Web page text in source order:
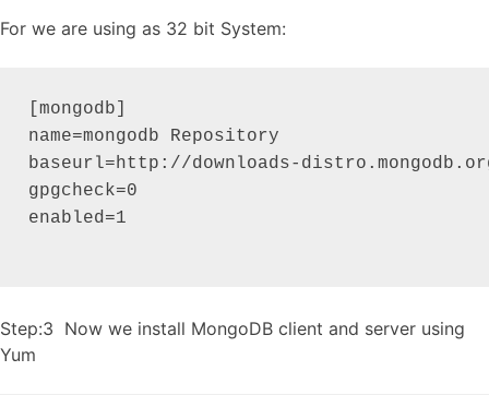
For we are using as 32 bit System:
[mongodb]
name=mongodb Repository
baseurl=http://downloads-
gpgcheck=0
enabled=1
Step:3 Now we install MongoDB client and server using
Yum